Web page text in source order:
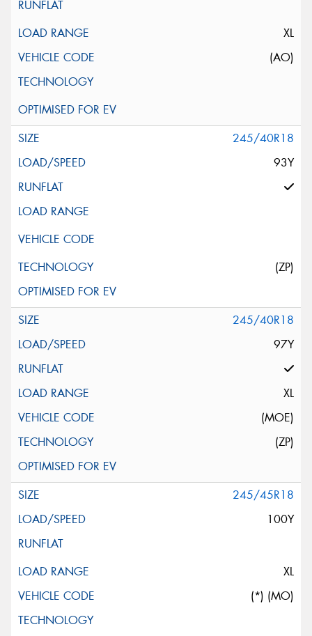
XL
(AO)
245/40R18
93Y
(ZP)
245/40R18
97Y
XL
(MOE)
(ZP)
245/45R18
100Y
XL
(*) (MO)